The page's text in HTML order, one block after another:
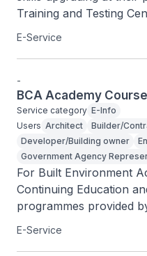
Training and Testing
E-Service
-
BCA Academy
Service category E-Info
Users Architect Builder/
Developer/Building owner
Government Agency
For Built Environment
Continuing Education
programmes provided
E-Service